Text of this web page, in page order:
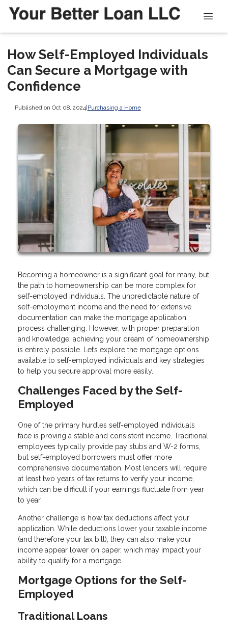
How Self-Employed Individuals
Can Secure a Mortgage with
Confidence
Published on Oct 08, 2024| Purchasing a Home
Becoming a homeowner is a significant goal for many, but
the path to homeownership can be more complex for
self-employed individuals. The unpredictable nature of
self-employment income and the need for extensive
documentation can make the mortgage application
process challenging. However, with proper preparation
and knowledge, achieving your dream of homeownership
is entirely possible. Let’s explore the mortgage options
available to self-employed individuals and key strategies
to help you secure approval more easily.
Challenges Faced by the Self-
Employed
One of the primary hurdles self-employed individuals
face is proving a stable and consistent income. Traditional
employees typically provide pay stubs and W-2 forms,
but self-employed borrowers must offer more
comprehensive documentation. Most lenders will require
at least two years of tax returns to verify your income,
which can be difficult if your earnings fluctuate from year
to year.
Another challenge is how tax deductions affect your
application. While deductions lower your taxable income
(and therefore your tax bill), they can also make your
income appear lower on paper, which may impact your
ability to qualify for a mortgage.
Mortgage Options for the Self-
Employed
Traditional Loans